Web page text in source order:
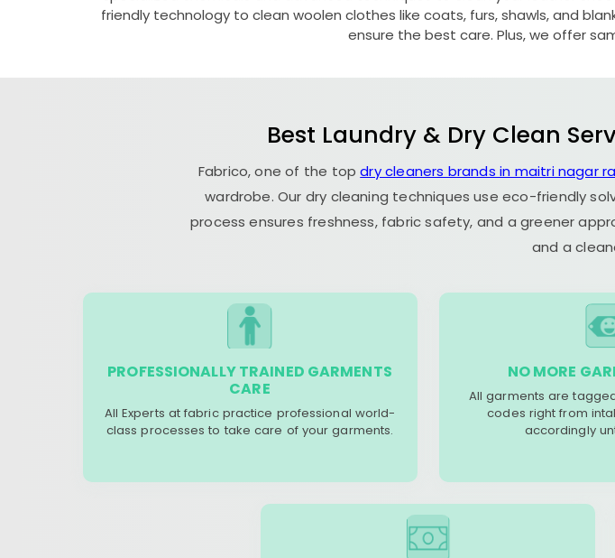
friendly technology to clean woolen clothes like coats, furs, shawls, and
ensure the best care. Plus, we offer
Best Laundry & Dry Clean
Fabrico, one of the topdry cleaners brands in maitri nagar
wardrobe. Our dry cleaning techniques use eco-friendly
process ensures freshness, fabric safety, and a greener
and a
PROFESSIONALLY TRAINED GARMENTS
CARE
All Experts at fabric practice professional world-
class processes to take care of your garments.
NO MORE
All garments are
codes right from
accordingly